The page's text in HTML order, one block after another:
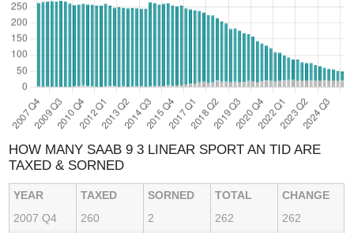
HOW MANY SAAB 9 3 LINEAR SPORT AN TID ARE
TAXED & SORNED
YEAR TAXED SORNED TOTAL
CHANGE
2007 Q4
260 2 262
262